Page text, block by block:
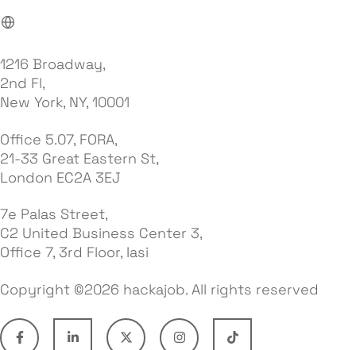
1216 Broadway,
2nd Fl,
New York, NY, 10001
Office 5.07, FORA,
21-33 Great Eastern St,
London EC2A 3EJ
7e Palas Street,
C2 United Business Center 3,
Office 7, 3rd Floor, Iasi
Copyright ©2026 hackajob. All rights reserved